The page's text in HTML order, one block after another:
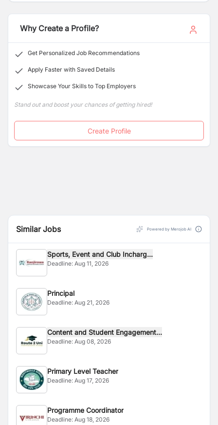
Why Create a Profile?
Get Personalized Job Recommendations
Apply Faster with Saved Details
Showcase Your Skills to Top Employers
Stand out and boost your chances of getting hired!
Create Profile
Similar Jobs Powered by Merojob AI
Sports, Event and Club Incharg...
Deadline: Aug 11, 2026
Principal
Deadline: Aug 21, 2026
Content and Student Engagement...
Deadline: Aug 08, 2026
Primary Level Teacher
Deadline: Aug 17, 2026
Programme Coordinator
Deadline: Aug 18, 2026